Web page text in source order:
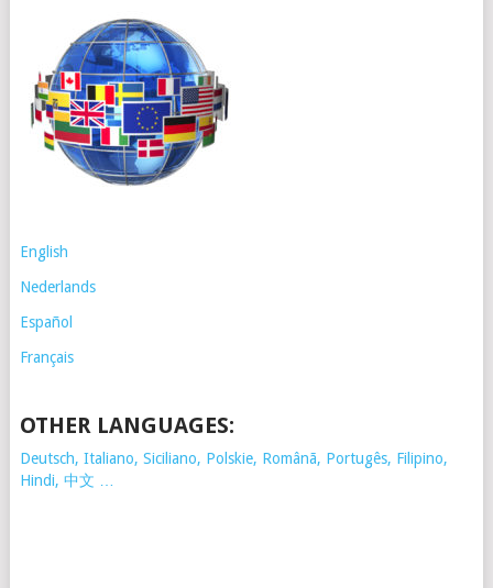
English
Nederlands
Español
Français
OTHER LANGUAGES:
Deutsch, Italiano, Siciliano, Polskie, Românã, Portugês, Filipino,
Hindi, 中文 …